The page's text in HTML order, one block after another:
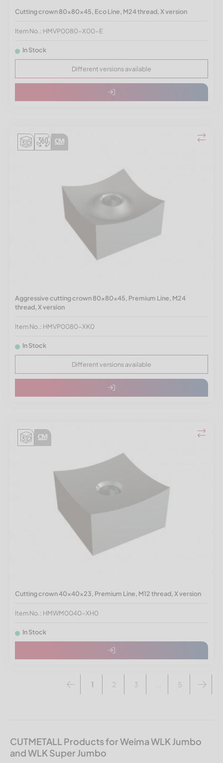
Cutting crown 80x80x45, Eco Line, M24 thread, X version
Item No.: HMVP0080-X00-E
In Stock
Different versions available
Aggressive cutting crown 80x80x45, Premium Line, M24
thread, X version
Item No.: HMVP0080-XK0
In Stock
Different versions available
Cutting crown 40x40x23, Premium Line, M12 thread, X version
Item No.: HMWM0040-XH0
In Stock
1 2 3 5
CUTMETALL Products for Weima WLK Jumbo
and WLK Super Jumbo